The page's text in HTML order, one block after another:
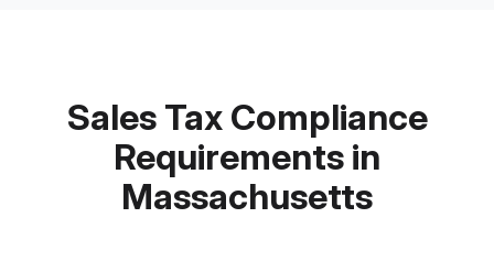
Sales Tax Compliance
Requirements in
Massachusetts